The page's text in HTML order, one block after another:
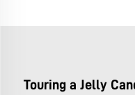
Touring a Jelly